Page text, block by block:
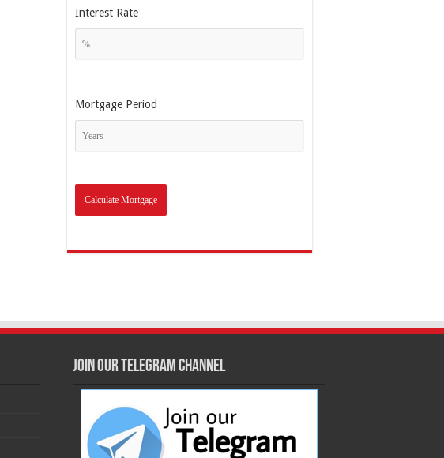
Interest Rate
Mortgage Period
Join our Telegram Channel